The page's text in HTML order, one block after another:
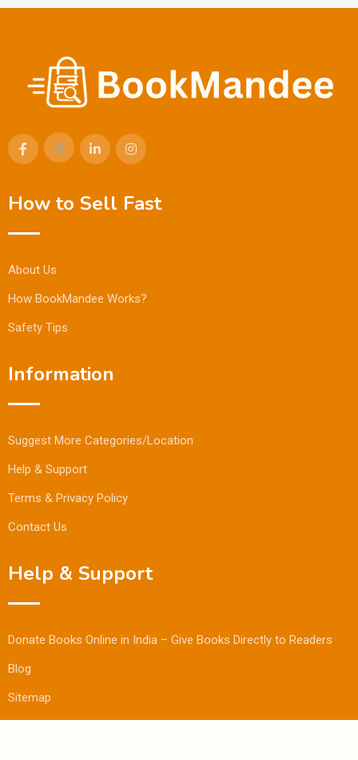
How to Sell Fast
About Us
How BookMandee Works?
Safety Tips
Information
Suggest More Categories/Location
Help & Support
Terms & Privacy Policy
Contact Us
Help & Support
Donate Books Online in India – Give Books Directly to Readers
Blog
Sitemap